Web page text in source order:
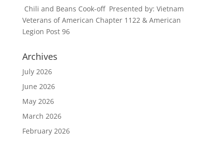
Chili and Beans Cook-off Presented by: Vietnam
Veterans of American Chapter 1122 & American
Legion Post 96
Archives
July 2026
June 2026
May 2026
March 2026
February 2026